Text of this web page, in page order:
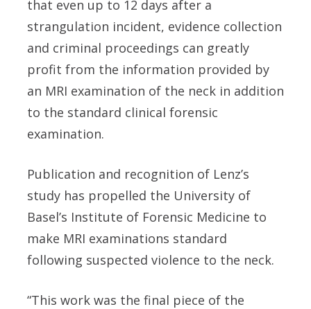
that even up to 12 days after a
strangulation incident, evidence collection
and criminal proceedings can greatly
profit from the information provided by
an MRI examination of the neck in addition
to the standard clinical forensic
examination.
Publication and recognition of Lenz’s
study has propelled the University of
Basel’s Institute of Forensic Medicine to
make MRI examinations standard
following suspected violence to the neck.
“This work was the final piece of the